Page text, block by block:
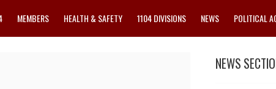
MEMBERS HEALTH & SAFETY 1104 DIVISIONS NEWS POLITICAL
NEWS